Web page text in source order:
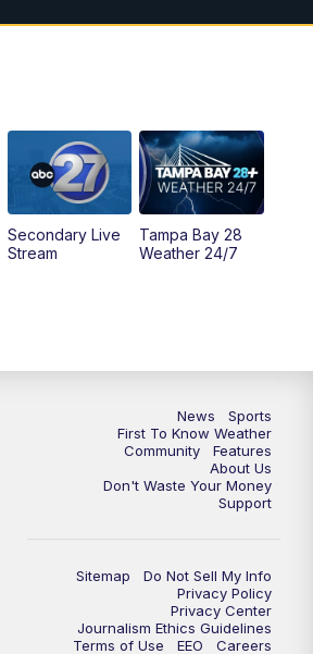
ABC 27 Sunrise at 6
ABC 27 News at 5
ABC 27 News at 5:30
ABC 27 News at 6
ABC 27+ News
Secondary Live
Stream
Tampa Bay 28
Weather 24/7
News
Sports
First To Know Weather
Community
Features
About Us
Don't Waste Your Money
Support
Sitemap
Do Not Sell My Info
Privacy Policy
Privacy Center
Journalism Ethics Guidelines
Terms of Use
EEO
Careers